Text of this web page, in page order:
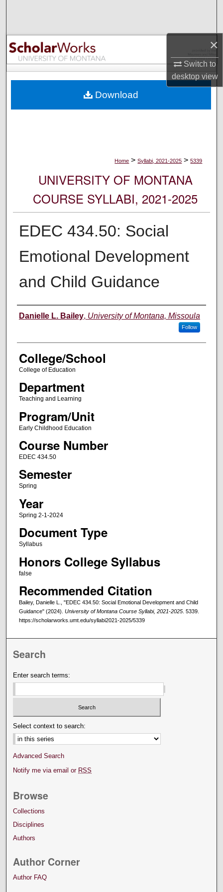
×
Switch to
desktopview
Browse Collections
My Account
Digital Commons Network™
Home > Syllabi, 2021-2025 > 5339
UNIVERSITY OF MONTANA
COURSE SYLLABI, 2021-2025
EDEC 434.50: Social
Emotional Development
and Child Guidance
Instructor
Danielle L. Bailey, University of Montana, Missoula
Follow
College/School
College of Education
Department
Teaching and Learning
Program/Unit
Early Childhood Education
Course Number
EDEC 434.50
Semester
Spring
Year
Spring 2-1-2024
Document Type
Syllabus
Honors College Syllabus
false
Recommended Citation
Bailey, Danielle L., "EDEC 434.50: Social Emotional Development and Child
Guidance" (2024). University of Montana Course Syllabi, 2021-2025. 5339.
https://scholarworks.umt.edu/syllabi2021-2025/5339
Download
Search
Enter search terms:
Select context to search:
Advanced Search
Notify me via email or RSS
Browse
Collections
Disciplines
Authors
Author Corner
Author FAQ